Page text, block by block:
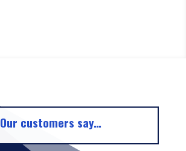
Our customers say…